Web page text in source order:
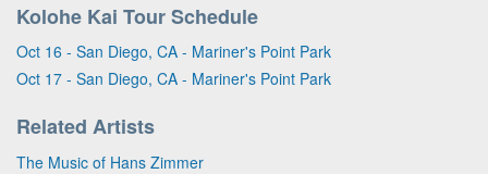
Kolohe Kai Tour Schedule
Oct 16 - San Diego, CA - Mariner's Point Park
Oct 17 - San Diego, CA - Mariner's Point Park
Related Artists
The Music of Hans Zimmer